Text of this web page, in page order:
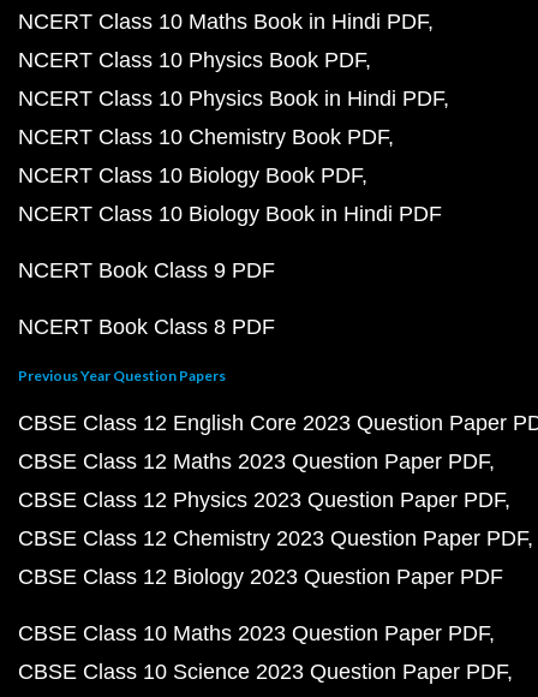
NCERT Class 10 Maths Book in Hindi PDF
NCERT Class 10 Physics Book PDF
NCERT Class 10 Physics Book in Hindi PDF
NCERT Class 10 Chemistry Book PDF
NCERT Class 10 Biology Book PDF
NCERT Class 10 Biology Book in Hindi PDF
NCERT Book Class 9 PDF
NCERT Book Class 8 PDF
Previous Year Question Papers
CBSE Class 12 English Core 2023 Question Paper
CBSE Class 12 Maths 2023 Question Paper PDF
CBSE Class 12 Physics 2023 Question Paper PDF
CBSE Class 12 Chemistry 2023 Question Paper PDF
CBSE Class 12 Biology 2023 Question Paper PDF
CBSE Class 10 Maths 2023 Question Paper PDF
CBSE Class 10 Science 2023 Question Paper PDF